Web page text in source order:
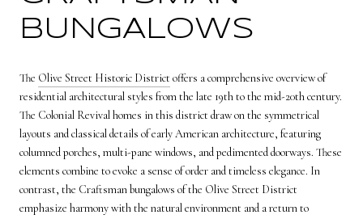
BUNGALOWS
The Olive Street Historic District offers a comprehensive overview of
residential architectural styles from the late 19th to the mid-20th century.
The Colonial Revival homes in this district draw on the symmetrical
layouts and classical details of early American architecture, featuring
columned porches, multi-pane windows, and pedimented doorways. These
elements combine to evoke a sense of order and timeless elegance. In
contrast, the Craftsman bungalows of the Olive Street District
emphasize harmony with the natural environment and a return to